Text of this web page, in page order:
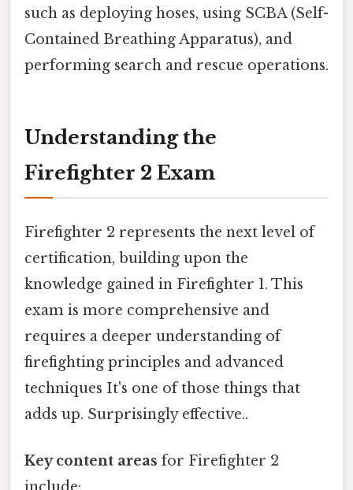
such as deploying hoses, using SCBA (Self-
Contained Breathing Apparatus), and
performing search and rescue operations.
Understanding the
Firefighter 2 Exam
Firefighter 2 represents the next level of
certification, building upon the
knowledge gained in Firefighter 1. This
exam is more comprehensive and
requires a deeper understanding of
firefighting principles and advanced
techniques It's one of those things that
adds up. Surprisingly effective..
Key content areas for Firefighter 2